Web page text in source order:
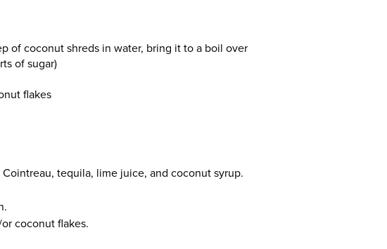
of coconut shreds in water, bring it to a boil over
of sugar)
flakes
tequila, lime juice, and coconut syrup.
coconut flakes.